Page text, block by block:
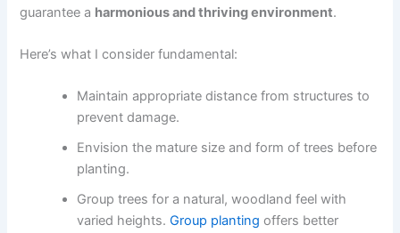
guarantee a harmonious and thriving environment.
Here’s what I consider fundamental:
Maintain appropriate distance from structures to
prevent damage.
Envision the mature size and form of trees before
planting.
Group trees for a natural, woodland feel with
varied heights.Group planting offers better